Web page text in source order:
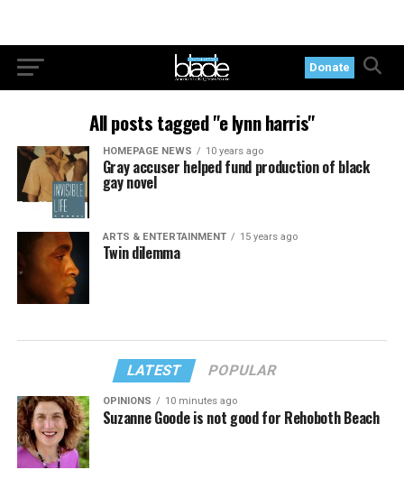
Donate
All posts tagged "e lynn harris"
HOMEPAGE NEWS 10 years ago
Gray accuser helped fund production of black
gay novel
ARTS & ENTERTAINMENT 15 years ago
Twin dilemma
LATEST POPULAR
OPINIONS 10 minutes ago
Suzanne Goode is not good for Rehoboth Beach